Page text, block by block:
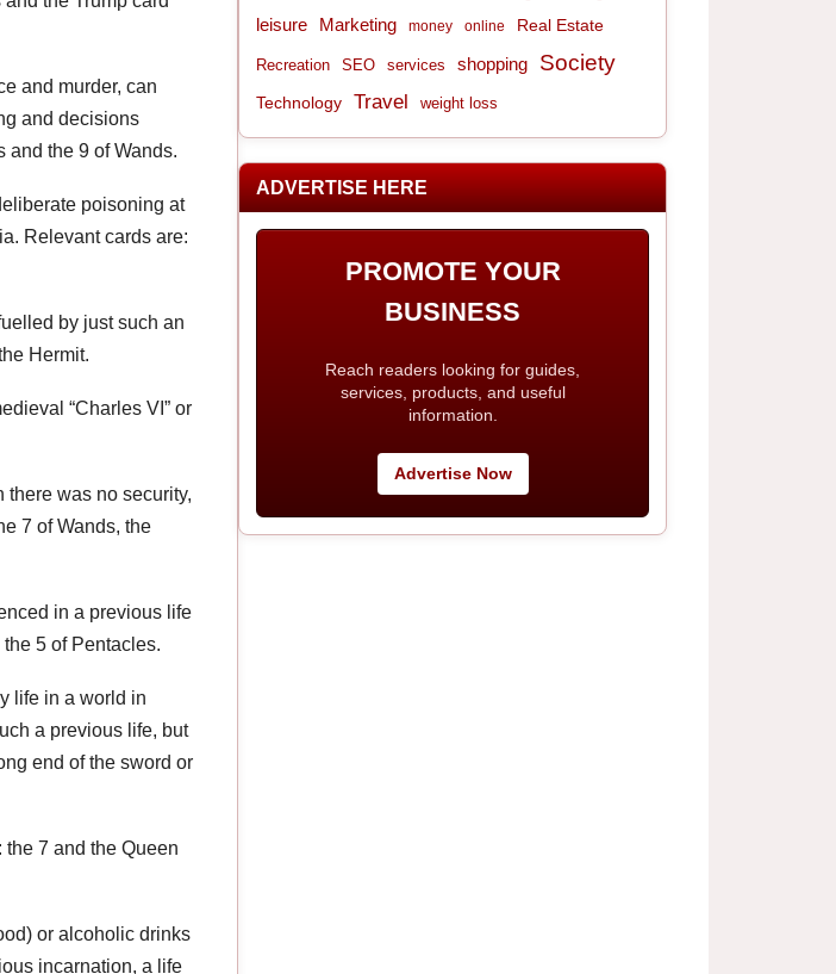
and murder, can
and decisions
and the 9 of Wands.
poisoning at
Relevant cards are:
by just such an
Hermit.
“Charles VI” or
there was no security,
7 of Wands, the
in a previous life
5 of Pentacles.
life in a world in
a previous life, but
end of the sword or
7 and the Queen
or alcoholic drinks
incarnation, a life
leisure Marketing money online Real Estate
Recreation SEO services shopping Society
Technology Travel weight loss
ADVERTISE HERE
PROMOTE YOUR
BUSINESS
Reach readers looking for guides,
services, products, and useful
information.
Advertise Now